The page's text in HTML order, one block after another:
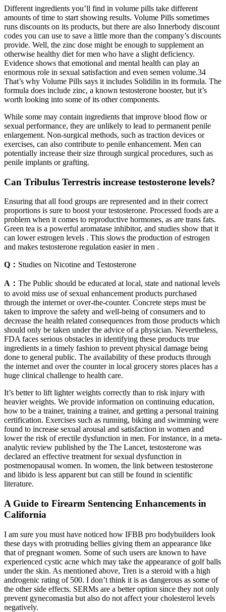
Different ingredients you’ll find in volume pills take different
amounts of time to start showing results. Volume Pills sometimes
runs discounts on its products, but there are also Innerbody discount
codes you can use to save a little more than the company’s discounts
provide. Well, the zinc dose might be enough to supplement an
otherwise healthy diet for men who have a slight deficiency.
Evidence shows that emotional and mental health can play an
enormous role in sexual satisfaction and even semen volume.34
That’s why Volume Pills says it includes Solidilin in its formula. The
formula does include zinc, a known testosterone booster, but it’s
worth looking into some of its other components.
While some may contain ingredients that improve blood flow or
sexual performance, they are unlikely to lead to permanent penile
enlargement. Non-surgical methods, such as traction devices or
exercises, can also contribute to penile enhancement. Men can
potentially increase their size through surgical procedures, such as
penile implants or grafting.
Can Tribulus Terrestris increase testosterone levels?
Ensuring that all food groups are represented and in their correct
proportions is sure to boost your testosterone. Processed foods are a
problem when it comes to reproductive hormones, as are trans fats.
Green tea is a powerful aromatase inhibitor, and studies show that it
can lower estrogen levels . This slows the production of estrogen
and makes testosterone regulation easier in men .
Q： Studies on Nicotine and Testosterone
A： The Public should be educated at local, state and national levels
to avoid miss use of sexual enhancement products purchased
through the internet or over-the-counter. Concrete steps must be
taken to improve the safety and well-being of consumers and to
decrease the health related consequences from those products which
should only be taken under the advice of a physician. Nevertheless,
FDA faces serious obstacles in identifying these products true
ingredients in a timely fashion to prevent physical damage being
done to general public. The availability of these products through
the internet and over the counter in local grocery stores places has a
huge clinical challenge to health care.
It’s better to lift lighter weights correctly than to risk injury with
heavier weights. We provide information on continuing education,
how to be a trainer, training a trainer, and getting a personal training
certification. Exercises such as running, biking and swimming were
found to increase sexual arousal and satisfaction in women and
lower the risk of erectile dysfunction in men. For instance, in a meta-
analytic review published by the The Lancet, testosterone was
declared an effective treatment for sexual dysfunction in
postmenopausal women. In women, the link between testosterone
and libido is less apparent but can still be found in scientific
literature.
A Guide to Firearm Sentencing Enhancements in
California
I am sure you must have noticed how IFBB pro bodybuilders look
these days with protruding bellies giving them an appearance like
that of pregnant women. Some of such users are known to have
experienced cystic acne which may take the appearance of golf balls
under the skin. As mentioned above, Tren is a steroid with a high
androgenic rating of 500. I don’t think it is as dangerous as some of
the other side effects. SERMs are a better option since they not only
prevent gynecomastia but also do not affect your cholesterol levels
negatively.